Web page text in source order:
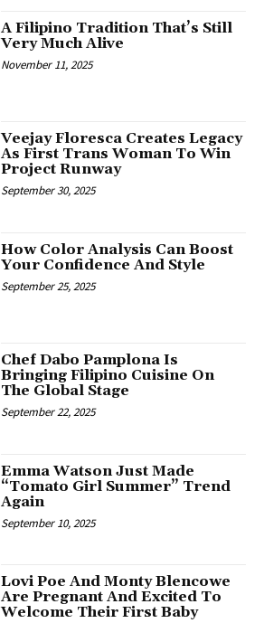
A Filipino Tradition That’s Still
Very Much Alive
November 11, 2025
Veejay Floresca Creates Legacy
As First Trans Woman To Win
Project Runway
September 30, 2025
How Color Analysis Can Boost
Your Confidence And Style
September 25, 2025
Chef Dabo Pamplona Is
Bringing Filipino Cuisine On
The Global Stage
September 22, 2025
Emma Watson Just Made
“Tomato Girl Summer” Trend
Again
September 10, 2025
Lovi Poe And Monty Blencowe
Are Pregnant And Excited To
Welcome Their First Baby